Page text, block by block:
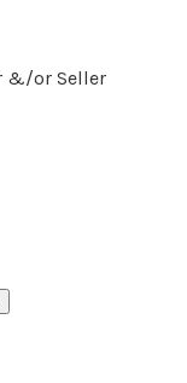
&/or Seller